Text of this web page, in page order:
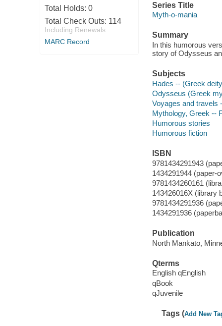
Total Holds: 0
Total Check Outs: 114
Including Renewals
MARC Record
Series Title
Myth-o-mania
Summary
In this humorous
story of Odysseus
Subjects
Hades -- (Greek
Odysseus (Greek
Voyages and travels
Mythology, Greek --
Humorous stories
Humorous fiction
ISBN
9781434291943
1434291944 (paper-
9781434260161
143426016X (library
9781434291936
1434291936
Publication
North Mankato,
Qterms
English qEnglish
qBook
qJuvenile
Tags (Add New